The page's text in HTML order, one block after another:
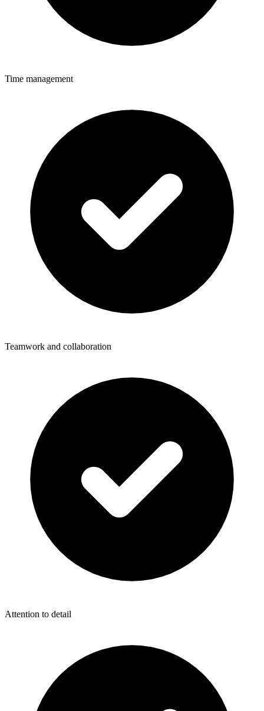
Time management
Teamwork and collaboration
Attention to detail